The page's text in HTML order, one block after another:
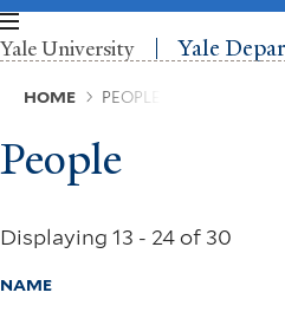
Skip
to
main
content
Yale University Yale
Breadcrumb
HOME PEOPLE
People
Displaying 13 - 24 of 30
NAME